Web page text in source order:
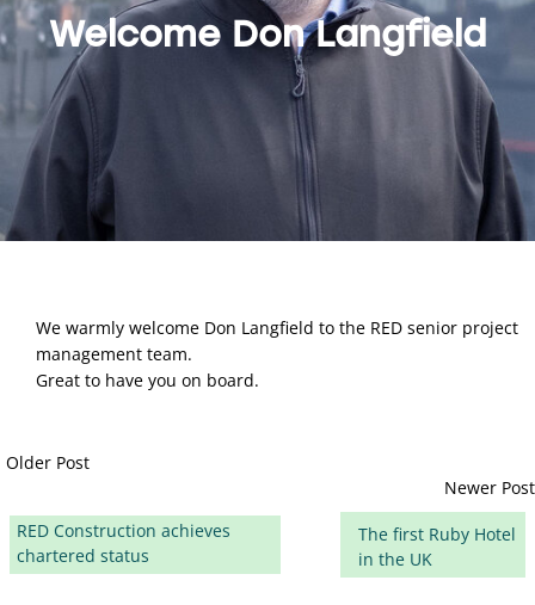
Welcome Don Langfield
We warmly welcome Don Langfield to the RED senior project
management team.
Great to have you on board.
Older Post
Newer Post
RED Construction achieves
chartered status
The first Ruby Hotel
in the UK